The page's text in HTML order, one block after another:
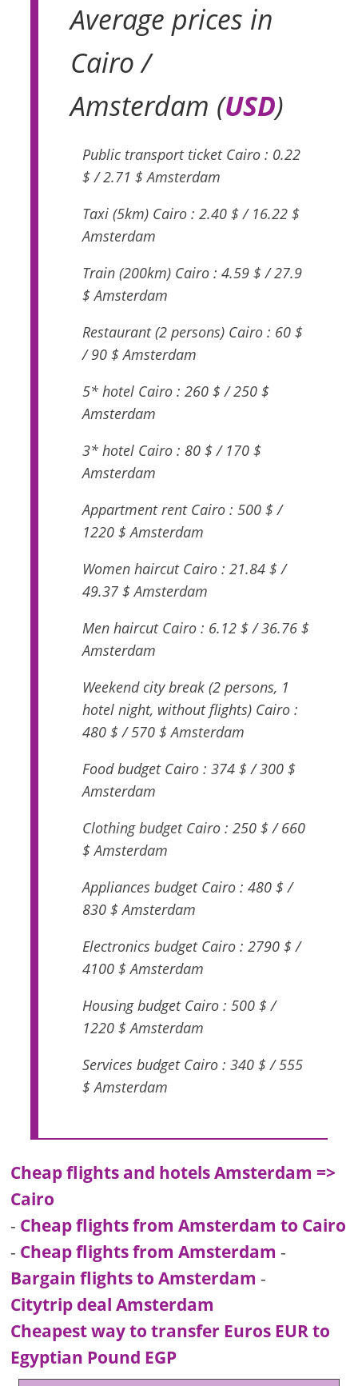
Average prices in
Cairo /
Amsterdam (USD)
Public transport ticket Cairo : 0.22
$ / 2.71 $ Amsterdam
Taxi (5km) Cairo : 2.40 $ / 16.22 $
Amsterdam
Train (200km) Cairo : 4.59 $ / 27.9
$ Amsterdam
Restaurant (2 persons) Cairo : 60 $
/ 90 $ Amsterdam
5* hotel Cairo : 260 $ / 250 $
Amsterdam
3* hotel Cairo : 80 $ / 170 $
Amsterdam
Appartment rent Cairo : 500 $ /
1220 $ Amsterdam
Women haircut Cairo : 21.84 $ /
49.37 $ Amsterdam
Men haircut Cairo : 6.12 $ / 36.76 $
Amsterdam
Weekend city break (2 persons, 1
hotel night, without flights) Cairo :
480 $ / 570 $ Amsterdam
Food budget Cairo : 374 $ / 300 $
Amsterdam
Clothing budget Cairo : 250 $ / 660
$ Amsterdam
Appliances budget Cairo : 480 $ /
830 $ Amsterdam
Electronics budget Cairo : 2790 $ /
4100 $ Amsterdam
Housing budget Cairo : 500 $ /
1220 $ Amsterdam
Services budget Cairo : 340 $ / 555
$ Amsterdam
Cheap flights and hotels Amsterdam =>
Cairo
- Cheap flights from Amsterdam to Cairo
- Cheap flights from Amsterdam -
Bargain flights to Amsterdam -
Citytrip deal Amsterdam
Cheapest way to transfer Euros EUR to
Egyptian Pound EGP